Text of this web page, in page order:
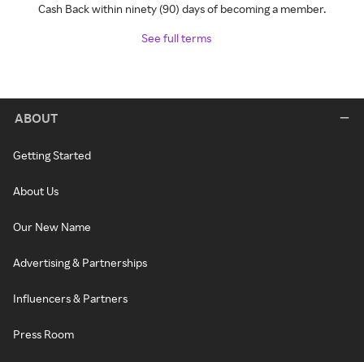
Cash Back within ninety (90) days of becoming a member.
See full terms
ABOUT
Getting Started
About Us
Our New Name
Advertising & Partnerships
Influencers & Partners
Press Room